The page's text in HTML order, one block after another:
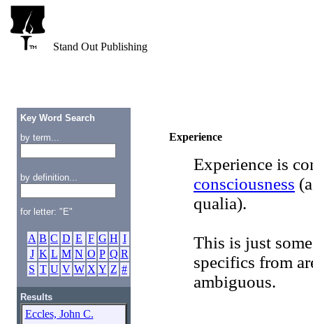
Stand Out Publishing
Key Word Search
by term...
by definition...
for letter: "E"
A B C D E F G H I
J K L M N O P Q R
S T U V W X Y Z #
Results
Eccles, John C.
Experience
Experience is
consciousness
qualia).
This is just
specifics from
ambiguous.